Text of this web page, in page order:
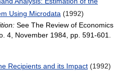
Using Microdata (1992)
See The Review of Economics
4, November 1984, pp. 591-601.
Recipients and its Impact (1992)